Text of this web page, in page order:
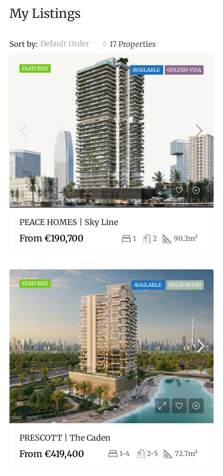
My Listings
17 Properties
Sort by: Default Order
FEATURED AVAILABLE GOLDEN VISA
PEACE HOMES | Sky Line
From€190,700 1 2 90.2m²
FEATURED AVAILABLE RELOCATION
PRESCOTT | The Caden
From €419,400 1-4 2-5 72.7m²